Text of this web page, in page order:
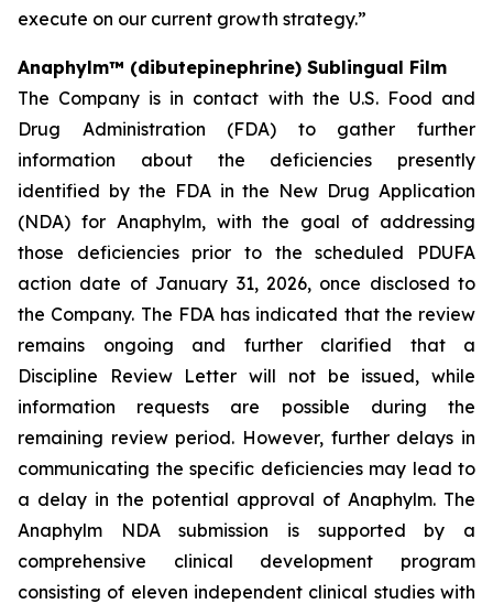
execute on our current growth strategy.”
Anaphylm™ (dibutepinephrine) Sublingual Film
The Company is in contact with the U.S. Food and
Drug Administration (FDA) to gather further
information about the deficiencies presently
identified by the FDA in the New Drug Application
(NDA) for Anaphylm, with the goal of addressing
those deficiencies prior to the scheduled PDUFA
action date of January 31, 2026, once disclosed to
the Company. The FDA has indicated that the review
remains ongoing and further clarified that a
Discipline Review Letter will not be issued, while
information requests are possible during the
remaining review period. However, further delays in
communicating the specific deficiencies may lead to
a delay in the potential approval of Anaphylm. The
Anaphylm NDA submission is supported by a
comprehensive clinical development program
consisting of eleven independent clinical studies with